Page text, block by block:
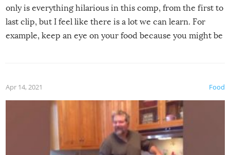
only is everything hilarious in this comp, from the first to
last clip, but I feel like there is a lot we can learn. For
example, keep an eye on your food because you might be
made themselves at home inside. And finally, don’t try to
grill while it’s windy and rainy, it just won’t work out.
Food
Apr 14, 2021